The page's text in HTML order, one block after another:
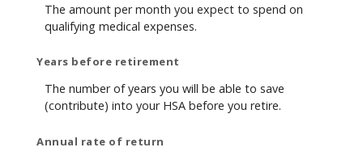
The amount per month you expect to spend on
qualifying medical expenses.
Years before retirement
The number of years you will be able to save
(contribute) into your HSA before you retire.
Annual rate of return